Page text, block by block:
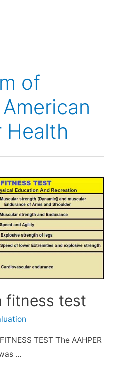
of
Health
fitness test
TEST The AAHPER
…